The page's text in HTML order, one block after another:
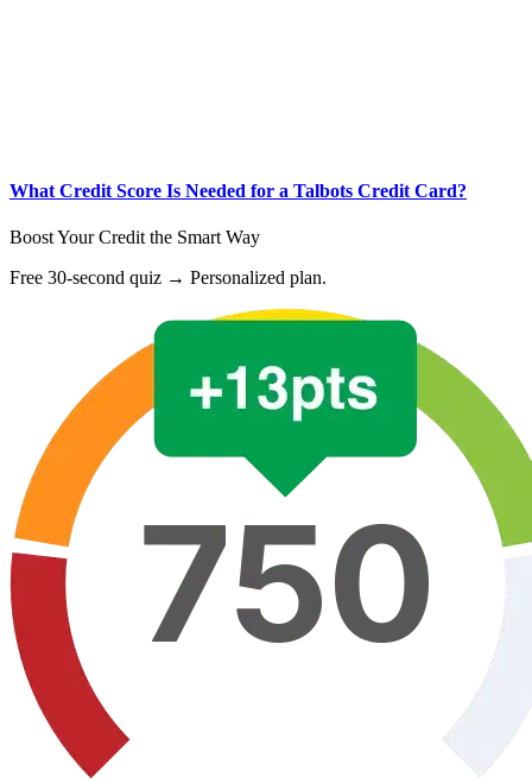
What Credit Score Is Needed for a Talbots Credit Card?
Boost Your Credit the Smart Way
Free 30-second quiz → Personalized plan.